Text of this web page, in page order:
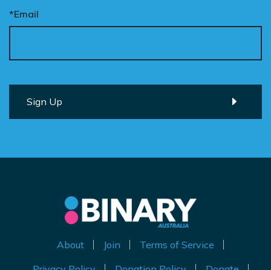
*Email
About Join
Terms of Service